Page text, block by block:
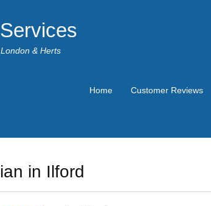
& Herts
Home Customer Reviews
in Ilford